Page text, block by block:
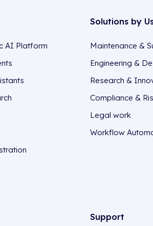
AI Platform
Solutions by
Maintenance &
Engineering &
Research &
Compliance &
Legal work
Workflow
Support